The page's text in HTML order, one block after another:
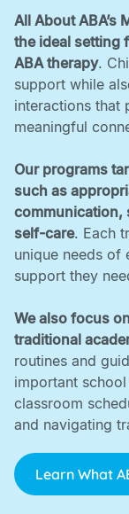
All About ABA’s
the ideal setting
ABA therapy.
support while
interactions that
meaningful
Our programs
such as
communication,
self-care. Each
unique needs of
support they
We also focus
traditional
routines and
important
classroom
and navigating
Learn What